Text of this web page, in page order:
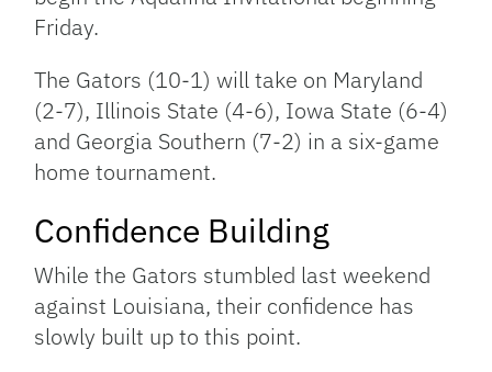
Friday.
The Gators (10-1) will take on Maryland
(2-7), Illinois State (4-6), Iowa State (6-4)
and Georgia Southern (7-2) in a six-game
home tournament.
Confidence Building
While the Gators stumbled last weekend
against Louisiana, their confidence has
slowly built up to this point.